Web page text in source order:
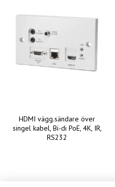
HDMI vägg.sändare över
singel kabel, Bi-di PoE, 4K, IR,
RS232